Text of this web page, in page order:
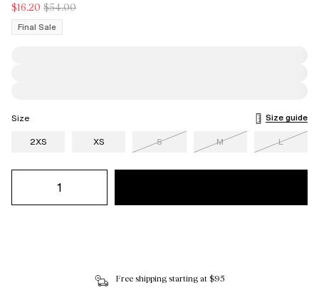
$16.20 $54.00
Final Sale
Size
Size guide
2XS
XS S M L
Free shipping starting at $95